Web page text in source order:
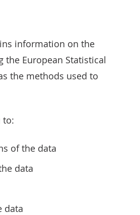
information on the
European Statistical
the methods used to
to:
of the data
data
data